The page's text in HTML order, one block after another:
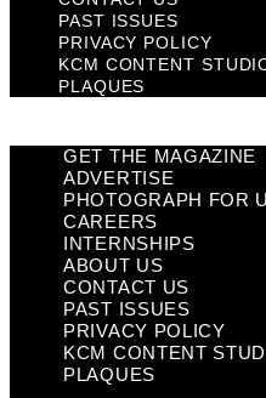
PAST ISSUES
PRIVACY POLICY
KCM CONTENT
PLAQUES
GET THE MAGAZINE
ADVERTISE
PHOTOGRAPH FOR
CAREERS
INTERNSHIPS
ABOUT US
CONTACT US
PAST ISSUES
PRIVACY POLICY
KCM CONTENT
PLAQUES